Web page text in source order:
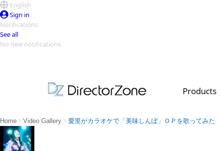
English
Sign in
Notifications
See all
No new notifications
Products
PowerDirector
PowerDirector
Video Contest Gallery
Top Templates
Creators
Home > Video Gallery > 愛里がカラオケで「美味しんぼ」ＯＰを歌ってみた